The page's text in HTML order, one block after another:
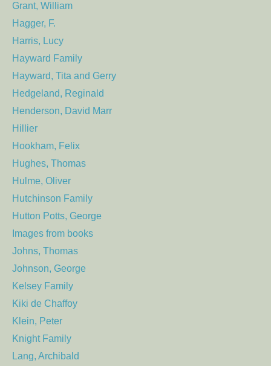
Grant, William
Hagger, F.
Harris, Lucy
Hayward Family
Hayward, Tita and Gerry
Hedgeland, Reginald
Henderson, David Marr
Hillier
Hookham, Felix
Hughes, Thomas
Hulme, Oliver
Hutchinson Family
Hutton Potts, George
Images from books
Johns, Thomas
Johnson, George
Kelsey Family
Kiki de Chaffoy
Klein, Peter
Knight Family
Lang, Archibald